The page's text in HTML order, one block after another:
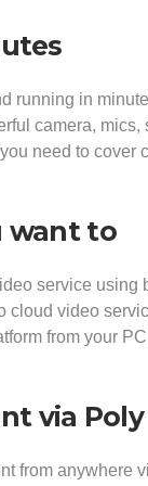
running in
camera,
need to cover
want to
service using
cloud video
from your
via
from anywhere